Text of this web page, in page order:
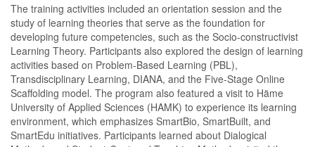
The training activities included an orientation session and the
study of learning theories that serve as the foundation for
developing future competencies, such as the Socio-constructivist
Learning Theory. Participants also explored the design of learning
activities based on Problem-Based Learning (PBL),
Transdisciplinary Learning, DIANA, and the Five-Stage Online
Scaffolding model. The program also featured a visit to Häme
University of Applied Sciences (HAMK) to experience its learning
environment, which emphasizes SmartBio, SmartBuilt, and
SmartEdu initiatives. Participants learned about Dialogical